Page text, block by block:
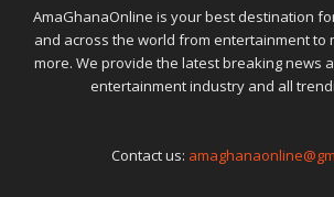
AmaGhanaOnline is your best destination
and across the world from entertainment to
more. We provide the latest breaking news
entertainment industry and all
Contact us: